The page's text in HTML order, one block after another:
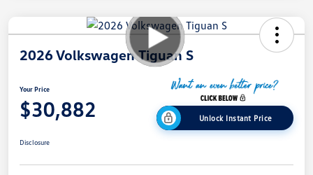
2026 Volkswagen Tiguan S
Your Price
$30,882 Unlock Instant Price
Disclosure